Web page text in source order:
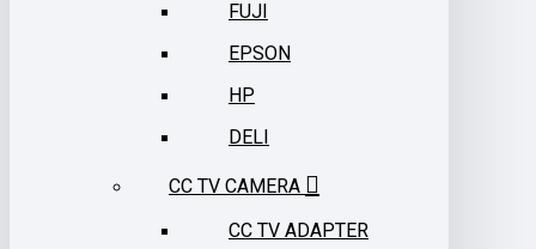
FUJI
EPSON
HP
DELI
CC TV CAMERA
CC TV ADAPTER